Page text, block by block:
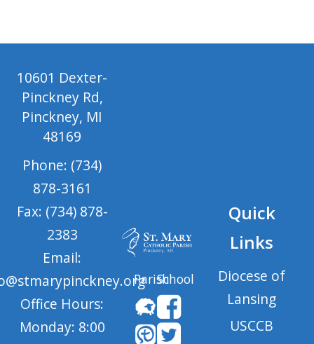
10601 Dexter-
Pinckney Rd,
Pinckney, MI
48169
Phone: (734)
878-3161
Fax: (734) 878-
2383
Email:
Office Hours:
Monday: 8:00
ParishSchool
Quick
Links
Diocese of
Lansing
USCCB